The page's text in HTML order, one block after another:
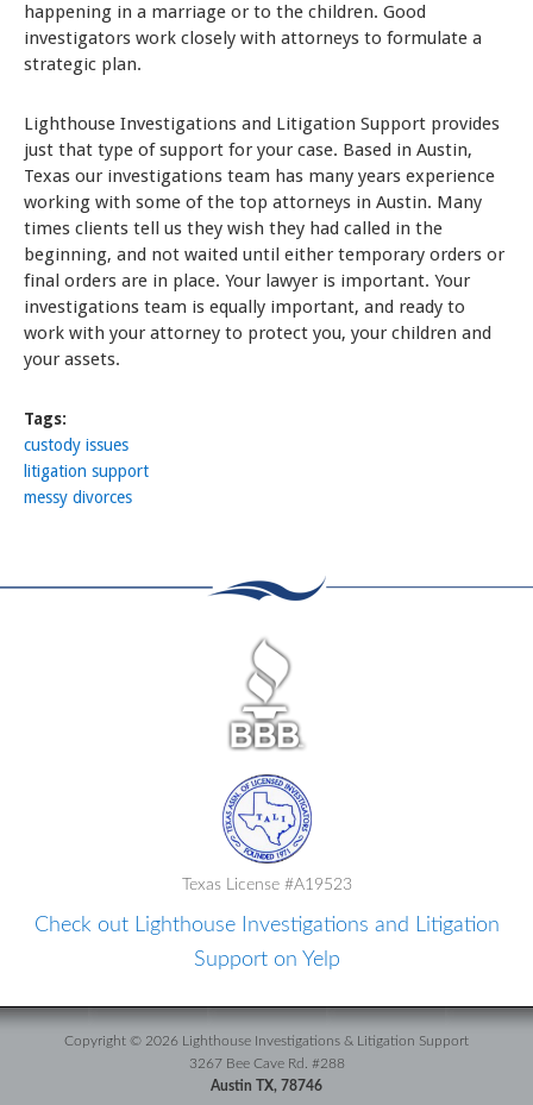
happening in a marriage or to the children. Good
investigators work closely with attorneys to formulate a
strategic plan.
Lighthouse Investigations and Litigation Support provides
just that type of support for your case. Based in Austin,
Texas our investigations team has many years experience
working with some of the top attorneys in Austin. Many
times clients tell us they wish they had called in the
beginning, and not waited until either temporary orders or
final orders are in place. Your lawyer is important. Your
investigations team is equally important, and ready to
work with your attorney to protect you, your children and
your assets.
Tags:
custody issues
litigation support
messy divorces
Texas License #A19523
Check out Lighthouse Investigations and Litigation
Support on Yelp
Copyright © 2026 Lighthouse Investigations & Litigation Support
3267 Bee Cave Rd. #288
Austin TX, 78746